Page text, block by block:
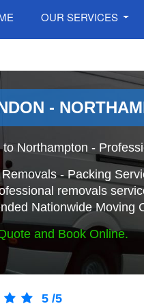
OUR SERVICES
-
Northampton -
- Packing
removals
Nationwide Moving
and Book Online.
5 /5